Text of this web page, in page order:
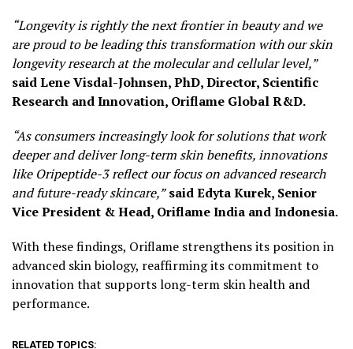
“Longevity is rightly the next frontier in beauty and we
are proud to be leading this transformation with our skin
longevity research at the molecular and cellular level,”
said Lene Visdal-Johnsen, PhD, Director, Scientific
Research and Innovation, Oriflame Global R&D.
“As consumers increasingly look for solutions that work
deeper and deliver long-term skin benefits, innovations
like Oripeptide-3 reflect our focus on advanced research
and future-ready skincare,”saidEdyta Kurek, Senior
Vice President & Head, Oriflame India and Indonesia.
With these findings, Oriflame strengthens its position in
advanced skin biology, reaffirming its commitment to
innovation that supports long-term skin health and
performance.
RELATED TOPICS: